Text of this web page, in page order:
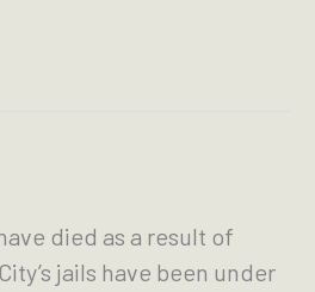
died as a result of
jails have been under